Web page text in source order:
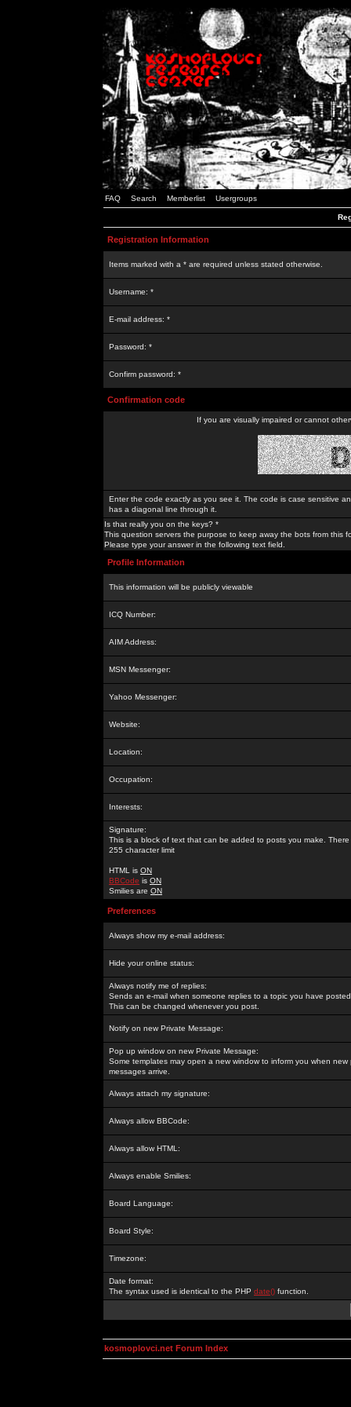
FAQ Search Memberlist Usergroups
Registration Information
Items marked with a * are required unless stated otherwise.
Username: *
E-mail address: *
Password: *
Confirm password: *
Confirmation code
If you are visually impaired or cannot
Enter the code exactly as you see it. The code is case sensitive
has a diagonal line through it.
Is that really you on the keys? *
This question servers the purpose to keep away the bots from this
Please type your answer in the following text field.
Profile Information
This information will be publicly viewable
ICQ Number:
AIM Address:
MSN Messenger:
Yahoo Messenger:
Website:
Location:
Occupation:
Interests:
Signature:
This is a block of text that can be added to posts you make. There
255 character limit
HTML is ON
BBCode is ON
Smilies are ON
Preferences
Always show my e-mail address:
Hide your online status:
Always notify me of replies:
Sends an e-mail when someone replies to a topic you have
This can be changed whenever you post.
Notify on new Private Message:
Pop up window on new Private Message:
Some templates may open a new window to inform you when new
messages arrive.
Always attach my signature:
Always allow BBCode:
Always allow HTML:
Always enable Smilies:
Board Language:
Board Style:
Timezone:
Date format:
The syntax used is identical to the PHP date() function.
kosmoplovci.net Forum Index